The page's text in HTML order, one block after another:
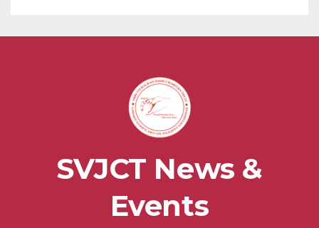
SVJCT News &
Events